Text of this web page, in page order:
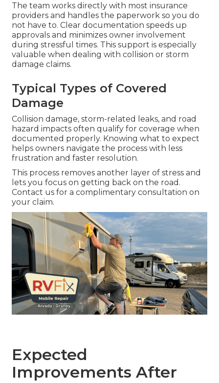
The team works directly with most insurance
providers and handles the paperwork so you do
not have to. Clear documentation speeds up
approvals and minimizes owner involvement
during stressful times. This support is especially
valuable when dealing with collision or storm
damage claims.
Typical Types of Covered
Damage
Collision damage, storm-related leaks, and road
hazard impacts often qualify for coverage when
documented properly. Knowing what to expect
helps owners navigate the process with less
frustration and faster resolution.
This process removes another layer of stress and
lets you focus on getting back on the road.
Contact us for a complimentary consultation on
your claim.
Expected
Improvements After